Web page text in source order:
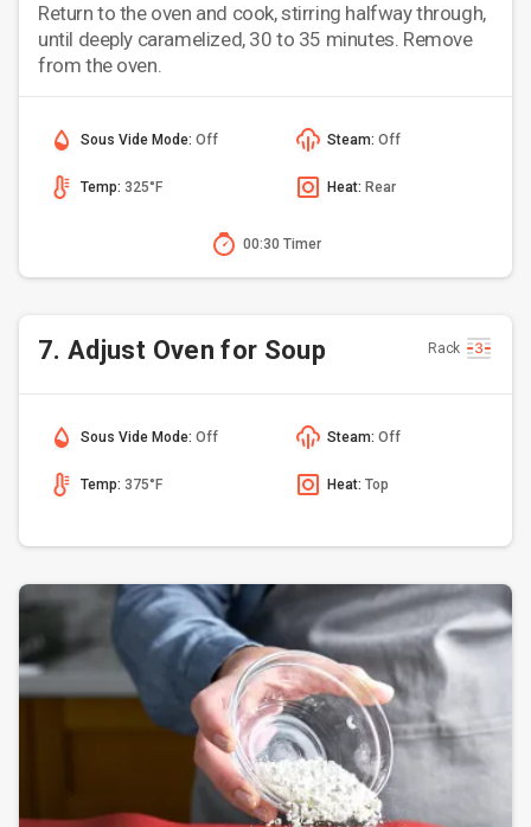
Return to the oven and cook, stirring halfway through,
until deeply caramelized, 30 to 35 minutes. Remove
from the oven.
Sous Vide Mode: Off Steam: Off
Temp: 325°F Heat: Rear
00:30 Timer
7. Adjust Oven for Soup Rack
Sous Vide Mode: Off Steam: Off
Temp: 375°F Heat: Top